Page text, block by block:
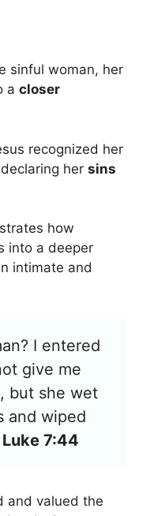
sinful woman, her
a closer
recognized her
her sins
how
into a deeper
intimate and
I entered
give me
but she wet
and wiped
Luke 7:44
and valued the